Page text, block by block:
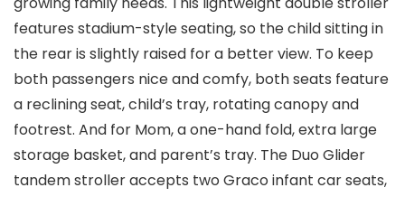
features stadium-style seating, so the child sitting in
the rear is slightly raised for a better view. To keep
both passengers nice and comfy, both seats feature
a reclining seat, child’s tray, rotating canopy and
footrest. And for Mom, a one-hand fold, extra large
storage basket, and parent’s tray. The Duo Glider
tandem stroller accepts two Graco infant car seats,